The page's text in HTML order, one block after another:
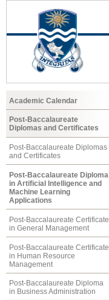
Academic Calendar
Post-Baccalaureate
Diplomas and Certificates
Post-Baccalaureate Diplomas
and Certificates
Post-Baccalaureate Diploma
in Artificial Intelligence and
Machine Learning
Applications
Post-Baccalaureate Certificate
in General Management
Post-Baccalaureate Certificate
in Human Resource
Management
Post-Baccalaureate Diploma
in Business Administration